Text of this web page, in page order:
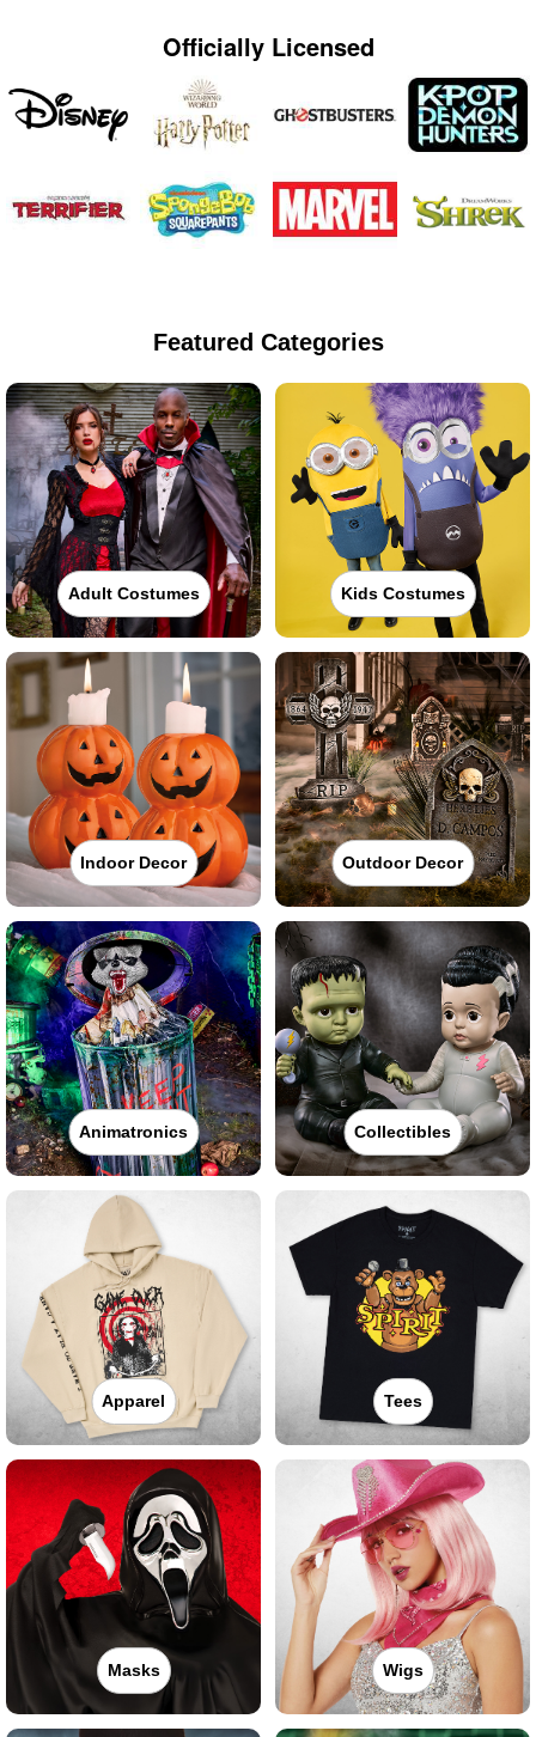
Officially Licensed
Featured Categories
Adult Costumes Kids Costumes
Indoor Decor Outdoor Decor
Animatronics Collectibles
Apparel Tees
Masks Wigs